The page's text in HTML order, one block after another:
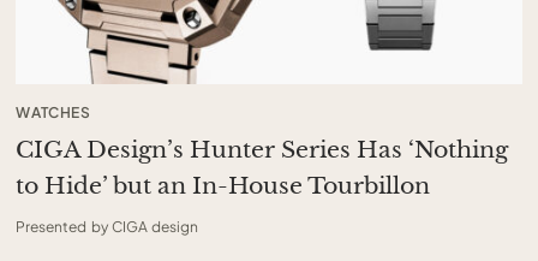
WATCHES
CIGA Design’s Hunter Series Has ‘Nothing
to Hide’ but an In-House Tourbillon
Presented by CIGA design